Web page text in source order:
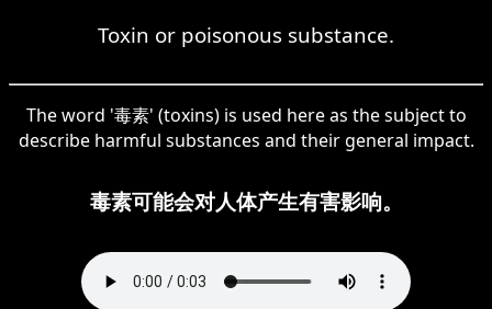
Toxin or poisonous substance.
The word '毒素' (toxins) is used here as the subject to
describe harmful substances and their general impact.
毒素可能会对人体产生有害影响。